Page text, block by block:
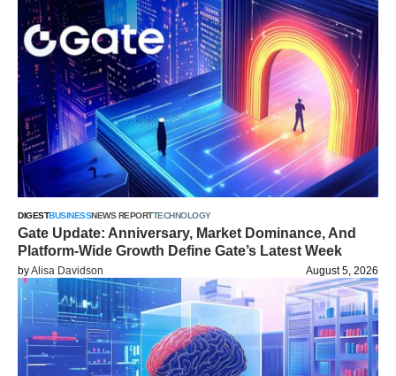
DIGESTBUSINESSNEWS REPORTTECHNOLOGY
Gate Update: Anniversary, Market Dominance, And
Platform-Wide Growth Define Gate’s Latest Week
byAlisa Davidson August 5, 2026